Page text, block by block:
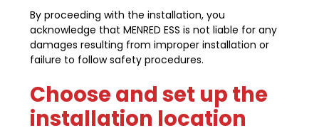
By proceeding with the installation, you
acknowledge that MENRED ESS is not liable for any
damages resulting from improper installation or
failure to follow safety procedures.
Choose and set up the
installation location